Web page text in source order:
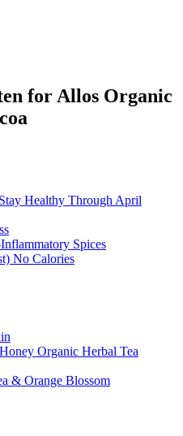
for Allos Organic
Healthy Through April
Spices
No Calories
Organic Herbal Tea
& Orange Blossom